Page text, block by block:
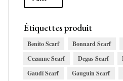
Étiquettes produit
Benito Scarf Bonnard Scarf
Cezanne Scarf
Degas Scarf
Gaudí Scarf
Gauguin Scarf